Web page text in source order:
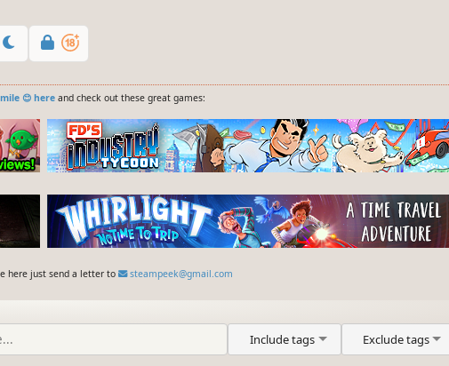
😊 hereand check out these great games:
here just send a letter to steampeek@gmail.com
Include tags Exclude tags